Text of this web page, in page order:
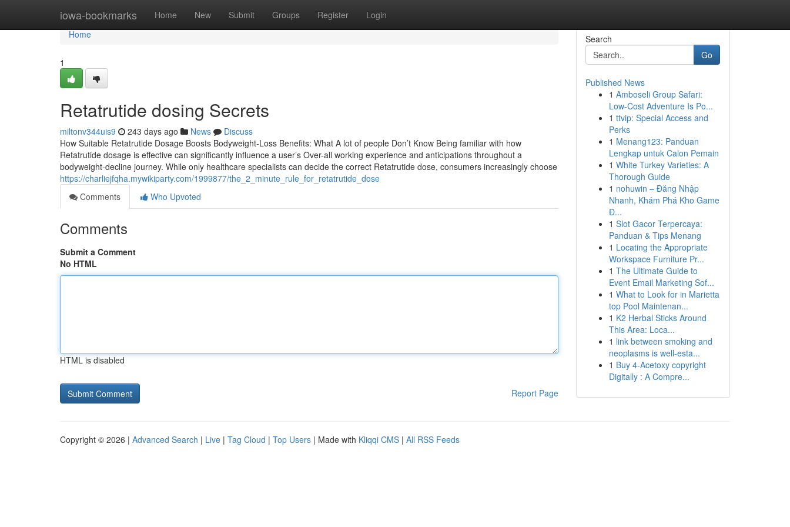
iowa-bookmarks Home New Submit Groups Register Login
Home
Home
1
Retatrutide dosing Secrets
miltonv344uis9 243 days ago News
Discuss
How Suitable Retatrutide Dosage Boosts Bodyweight-Loss Benefits: What A lot of people Don’t Know Being familiar with how
Retatrutide dosage is effective can significantly influence a user’s Over-all working experience and anticipations throughout a
bodyweight-decline journey. While only healthcare specialists can decide the correct Retatrutide dose, consumers increasingly choose
https://charliejfqha.mywikiparty.com/1999877/the_2_minute_rule_for_retatrutide_dose
Comments
Who Upvoted
Comments
Submit a Comment
No HTML
HTML is disabled
Report Page
Search
Go
Published News
1 Amboseli Group Safari:
Low-Cost Adventure Is Po...
1 ttvip: Special Access and
Perks
1 Menang123: Panduan
Lengkap untuk Calon Pemain
1 White Turkey Varieties: A
Thorough Guide
1 nohuwin – Đăng Nhập
Nhanh, Khám Phá Kho Game
Đ...
1 Slot Gacor Terpercaya:
Panduan & Tips Menang
1 Locating the Appropriate
Workspace Furniture Pr...
1 The Ultimate Guide to
Event Email Marketing Sof...
1 What to Look for in Marietta
top Pool Maintenan...
1 K2 Herbal Sticks Around
This Area: Loca...
1 link between smoking and
neoplasms is well-esta...
1 Buy 4-Acetoxy copyright
Digitally : A Compre...
Copyright © 2026 | Advanced Search | Live | Tag Cloud | Top Users | Made with Kliqqi CMS | All RSS Feeds